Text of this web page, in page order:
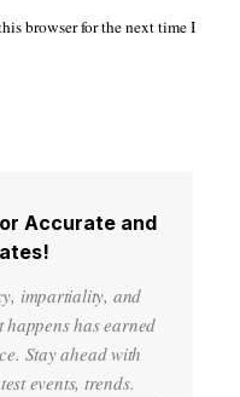
browser for the next time I
Accurate and
impartiality, and
has earned
Stay ahead with
events, trends.